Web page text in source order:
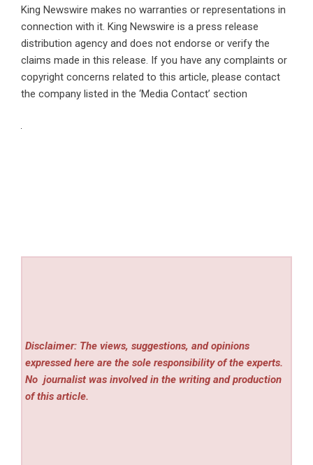
King Newswire makes no warranties or representations in
connection with it. King Newswire is a press release
distribution agency and does not endorse or verify the
claims made in this release. If you have any complaints or
copyright concerns related to this article, please contact
the company listed in the ‘Media Contact’ section
Disclaimer: The views, suggestions, and opinions
expressed here are the sole responsibility of the experts.
No journalist was involved in the writing and production
of this article.